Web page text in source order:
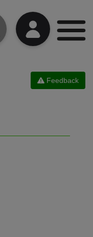
Feedback